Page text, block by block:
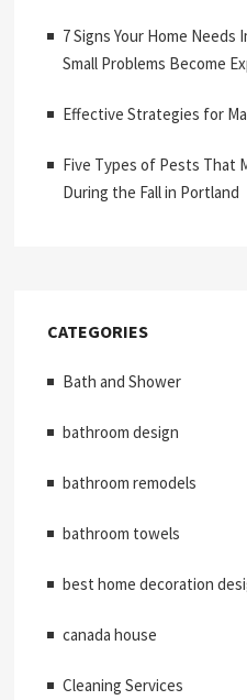
7 Signs Your Home
Small Problems Become
Effective Strategies for
Five Types of Pests That
During the Fall in Portland
CATEGORIES
Bath and Shower
bathroom design
bathroom remodels
bathroom towels
best home decoration
canada house
Cleaning Services